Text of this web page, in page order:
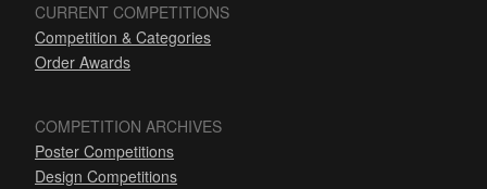
CURRENT COMPETITIONS
Competition & Categories
Order Awards
COMPETITION ARCHIVES
Poster Competitions
Design Competitions